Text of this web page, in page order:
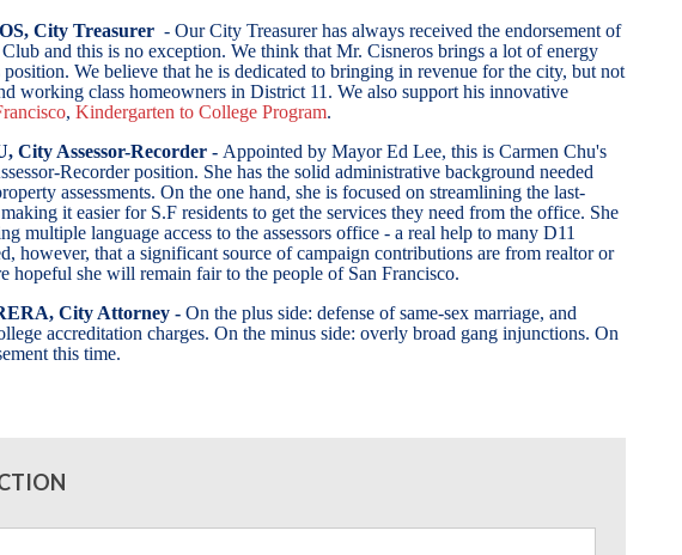
City Treasurer - Our City Treasurer has always received the endorsement of
and this is no exception. We think that Mr. Cisneros brings a lot of energy
We believe that he is dedicated to bringing in revenue for the city, but not
working class homeowners in District 11. We also support his innovative
, Kindergarten to College Program.
City Assessor-Recorder - Appointed by Mayor Ed Lee, this is Carmen Chu's
Recorder position. She has the solid administrative background needed
assessments. On the one hand, she is focused on streamlining the last-
it easier for S.F residents to get the services they need from the office. She
multiple language access to the assessors office - a real help to many D11
however, that a significant source of campaign contributions are from realtor or
hopeful she will remain fair to the people of San Francisco.
City Attorney - On the plus side: defense of same-sex marriage, and
accreditation charges. On the minus side: overly broad gang injunctions. On
this time.